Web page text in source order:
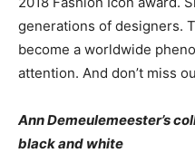
generations of designers.
become a worldwide
attention. And don’t miss
Ann Demeulemeester’s
black and white